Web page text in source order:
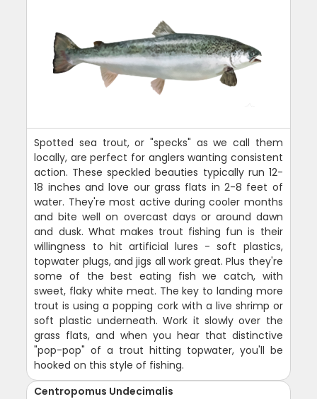
Spotted sea trout, or "specks" as we call them
locally, are perfect for anglers wanting consistent
action. These speckled beauties typically run 12-
18 inches and love our grass flats in 2-8 feet of
water. They're most active during cooler months
and bite well on overcast days or around dawn
and dusk. What makes trout fishing fun is their
willingness to hit artificial lures - soft plastics,
topwater plugs, and jigs all work great. Plus they're
some of the best eating fish we catch, with
sweet, flaky white meat. The key to landing more
trout is using a popping cork with a live shrimp or
soft plastic underneath. Work it slowly over the
grass flats, and when you hear that distinctive
"pop-pop" of a trout hitting topwater, you'll be
hooked on this style of fishing.
Centropomus Undecimalis